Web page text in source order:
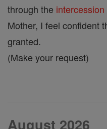
through the intercession
Mother, I feel confident
granted.
(Make your request)
August 2026